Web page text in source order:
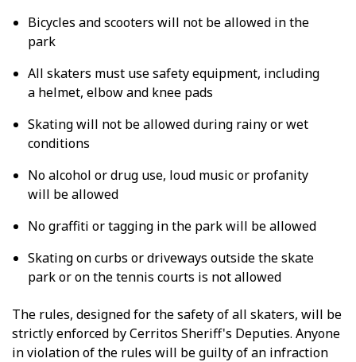
Bicycles and scooters will not be allowed in the
park
All skaters must use safety equipment, including
a helmet, elbow and knee pads
Skating will not be allowed during rainy or wet
conditions
No alcohol or drug use, loud music or profanity
will be allowed
No graffiti or tagging in the park will be allowed
Skating on curbs or driveways outside the skate
park or on the tennis courts is not allowed
The rules, designed for the safety of all skaters, will be
strictly enforced by Cerritos Sheriff's Deputies. Anyone
in violation of the rules will be guilty of an infraction